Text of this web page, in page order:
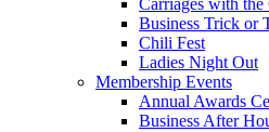
Carriages with the
Business Trick or
Chili Fest
Ladies Night Out
Membership Events
Annual Awards
Business After